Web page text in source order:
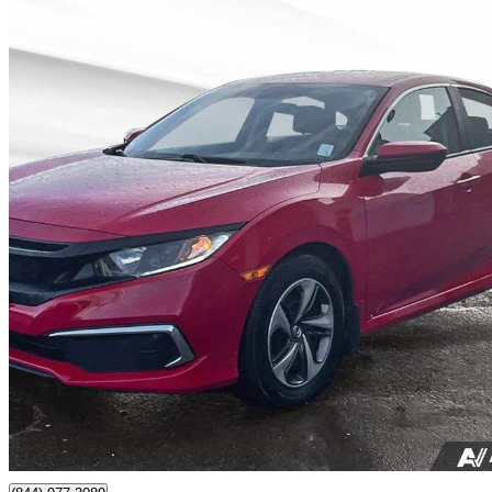
2020 Honda Civic
LX Sedan FWD 89,950 km
$18,500 Great
$237/mo est.
Nanaimo, BC